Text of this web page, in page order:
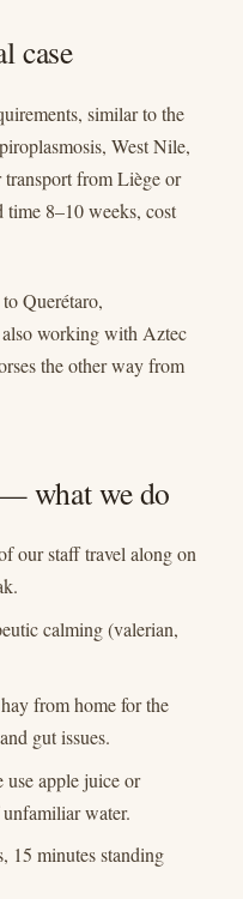
case
similar to the
West Nile,
from Liège or
8–10 weeks, cost
Querétaro,
working with Aztec
the other way from
what we do
our staff travel along on
calming (valerian,
from home for the
gut issues.
apple juice or
water.
15 minutes standing